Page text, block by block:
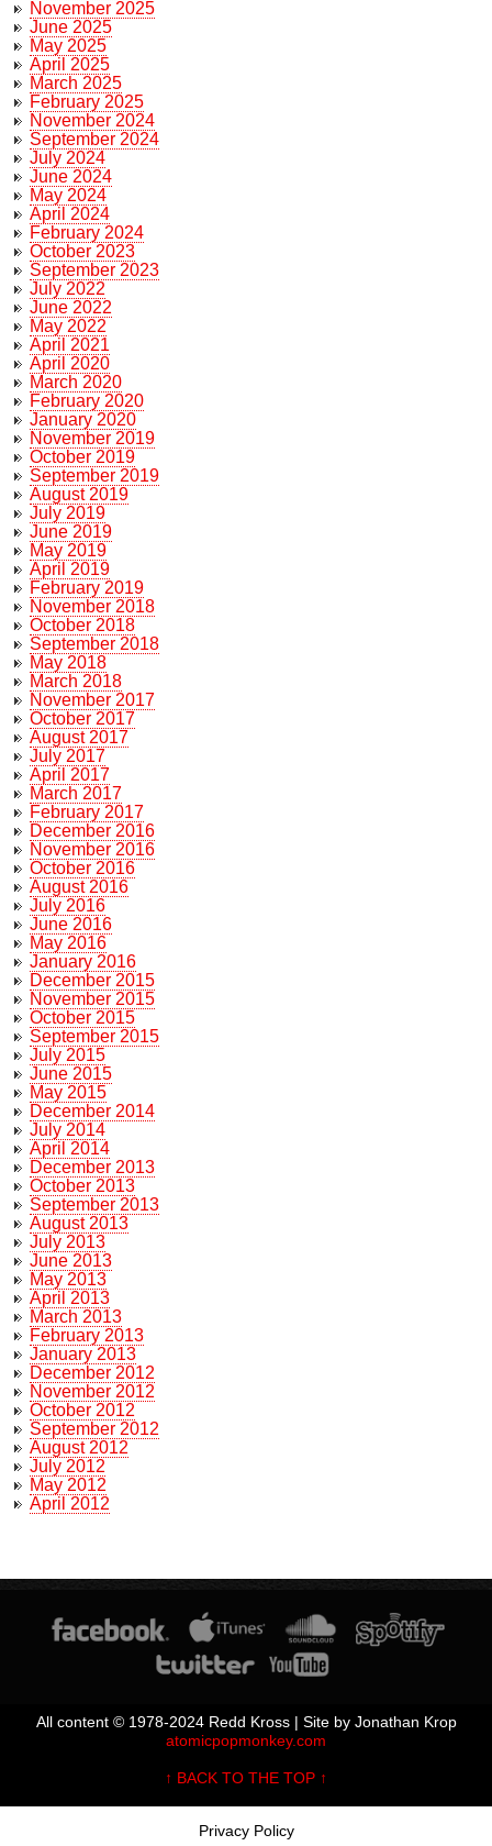
November 2025
June 2025
May 2025
April 2025
March 2025
February 2025
November 2024
September 2024
July 2024
June 2024
May 2024
April 2024
February 2024
October 2023
September 2023
July 2022
June 2022
May 2022
April 2021
April 2020
March 2020
February 2020
January 2020
November 2019
October 2019
September 2019
August 2019
July 2019
June 2019
May 2019
April 2019
February 2019
November 2018
October 2018
September 2018
May 2018
March 2018
November 2017
October 2017
August 2017
July 2017
April 2017
March 2017
February 2017
December 2016
November 2016
October 2016
August 2016
July 2016
June 2016
May 2016
January 2016
December 2015
November 2015
October 2015
September 2015
July 2015
June 2015
May 2015
December 2014
July 2014
April 2014
December 2013
October 2013
September 2013
August 2013
July 2013
June 2013
May 2013
April 2013
March 2013
February 2013
January 2013
December 2012
November 2012
October 2012
September 2012
August 2012
July 2012
May 2012
April 2012
All content © 1978-2024 Redd Kross | Site by Jonathan Krop
atomicpopmonkey.com
↑ BACK TO THE TOP ↑
Privacy Policy